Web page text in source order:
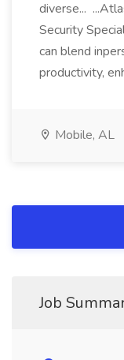
diverse...
Security
can blend
productivity,
Mobile, AL
Job